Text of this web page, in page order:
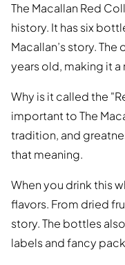
The Macallan Red
history. It has six
Macallan’s story.
years old, making it a
Why is it called the
important to The
tradition, and
that meaning.
When you drink this
flavors. From dried
story. The bottles
labels and fancy